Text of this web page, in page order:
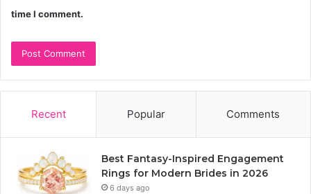
time I comment.
Recent Popular Comments
Best Fantasy-Inspired Engagement
Rings for Modern Brides in 2026
6 days ago